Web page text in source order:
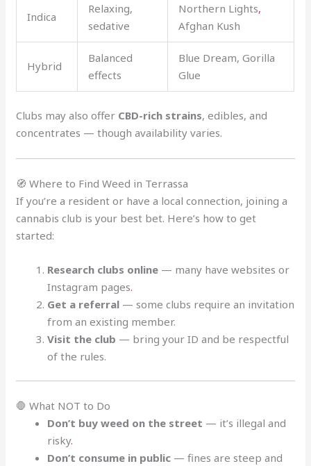
Indica
Relaxing,
sedative
Northern Lights,
Afghan Kush
Hybrid
Balanced
effects
Blue Dream, Gorilla
Glue
Clubs may also offer CBD-rich strains, edibles, and
concentrates — though availability varies.
🧭 Where to Find Weed in Terrassa
If you’re a resident or have a local connection, joining a
cannabis club is your best bet. Here’s how to get
started:
Research clubs online — many have websites or
Instagram pages.
Get a referral — some clubs require an invitation
from an existing member.
Visit the club — bring your ID and be respectful
of the rules.
🛑 What NOT to Do
Don’t buy weed on the street — it’s illegal and
risky.
Don’t consume in public — fines are steep and